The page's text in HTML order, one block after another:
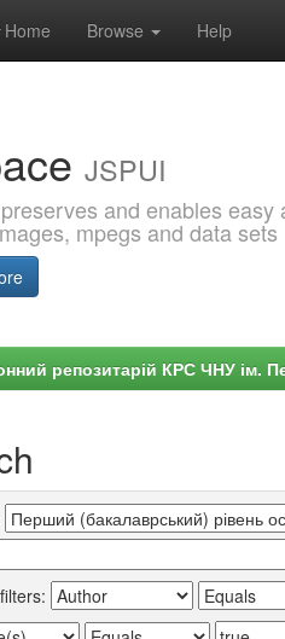
Home Browse Help
JSPUI
and enables
mpegs and data sets
репозитарій КРС ЧНУ ім.